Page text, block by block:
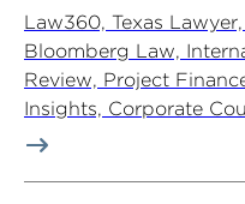
Law360, Texas
Bloomberg Law,
Review, Project
Insights, Corporate